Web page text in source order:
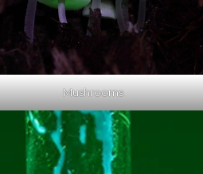
Mushrooms